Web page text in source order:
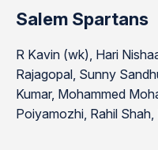
Salem Spartans
R Kavin (wk), Hari
Rajagopal, Sunny
Kumar, Mohammed
Poiyamozhi, Rahil Shah,